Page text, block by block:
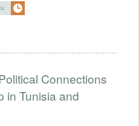
Connections
in Tunisia and